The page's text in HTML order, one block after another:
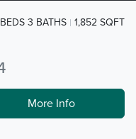
3 BATHS 1,852 SQFT
More Info